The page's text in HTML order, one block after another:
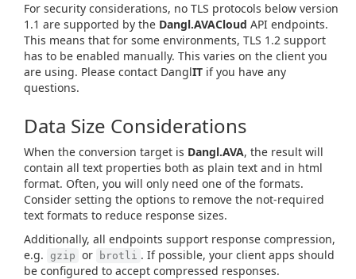
For security considerations, no TLS protocols below version
1.1 are supported by the Dangl.AVACloud API endpoints.
This means that for some environments, TLS 1.2 support
has to be enabled manually. This varies on the client you
are using. Please contact DanglIT if you have any
questions.
Data Size Considerations
When the conversion target is Dangl.AVA, the result will
contain all text properties both as plain text and in html
format. Often, you will only need one of the formats.
Consider setting the options to remove the not-required
text formats to reduce response sizes.
Additionally, all endpoints support response compression,
e.g. gzip or brotli . If possible, your client apps should
be configured to accept compressed responses.